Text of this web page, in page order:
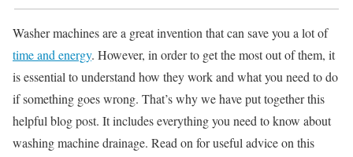
Washer machines are a great invention that can save you a lot of
time and energy. However, in order to get the most out of them, it
is essential to understand how they work and what you need to do
if something goes wrong. That’s why we have put together this
helpful blog post. It includes everything you need to know about
washing machine drainage. Read on for useful advice on this